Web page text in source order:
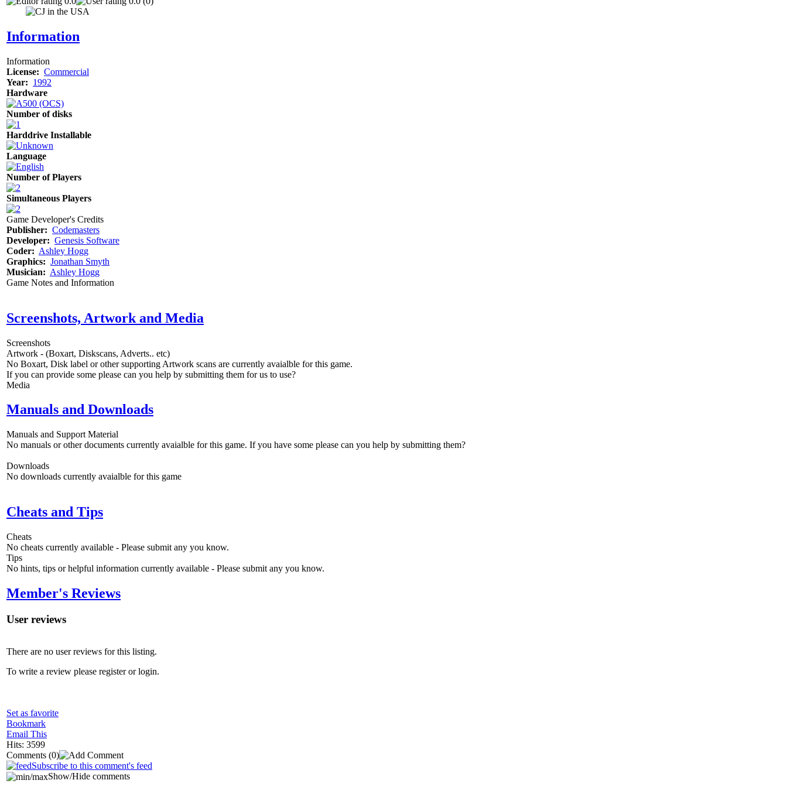
Information
Information
License: Commercial
Year: 1992
Hardware
Number of disks
Harddrive Installable
Language
Number of Players
Simultaneous Players
Game Developer's Credits
Publisher: Codemasters
Developer: Genesis Software
Coder: Ashley Hogg
Graphics: Jonathan Smyth
Musician: Ashley Hogg
Game Notes and Information
Screenshots, Artwork and Media
Screenshots
Artwork - (Boxart, Diskscans, Adverts.. etc)
No Boxart, Disk label or other supporting Artwork scans are currently avaialble for this game.
If you can provide some please can you help by submitting them for us to use?
Media
Manuals and Downloads
Manuals and Support Material
No manuals or other documents currently avaialble for this game. If you have some please can you help by submitting them?
Downloads
No downloads currently avaialble for this game
Cheats and Tips
Cheats
No cheats currently available - Please submit any you know.
Tips
No hints, tips or helpful information currently available - Please submit any you know.
Member's Reviews
User reviews
There are no user reviews for this listing.
To write a review please register or login.
Set as favorite
Bookmark
Email This
Hits: 3599
Comments (0)
Subscribe to this comment's feed
Show/Hide comments